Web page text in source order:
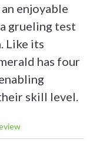
enjoyable
grueling test
Like its
has four
skill level.